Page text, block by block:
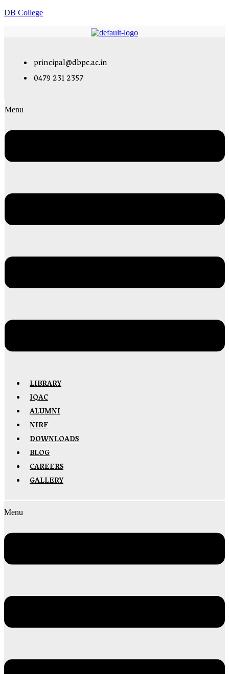
DB College
principal@dbpc.ac.in
0479 231 2357
Menu
LIBRARY
IQAC
ALUMNI
NIRF
DOWNLOADS
BLOG
CAREERS
GALLERY
Menu